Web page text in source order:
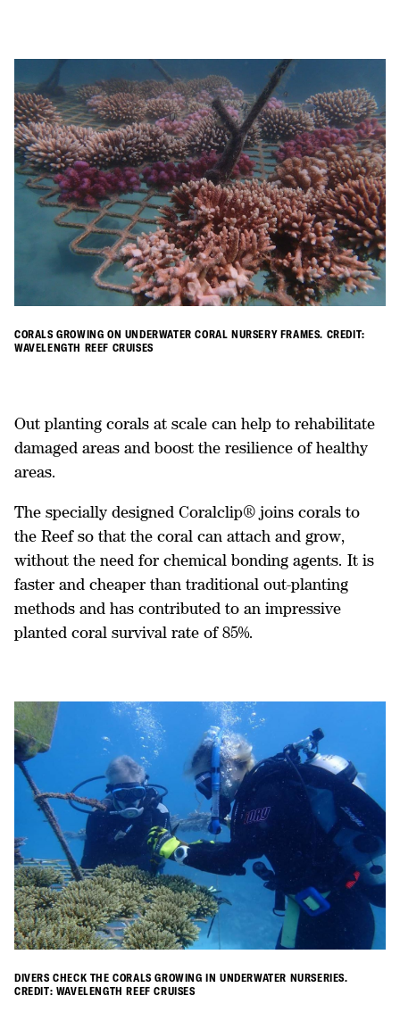
CORALS GROWING ON UNDERWATER CORAL NURSERY FRAMES. CREDIT:
WAVELENGTH REEF CRUISES
Out planting corals at scale can help to rehabilitate
damaged areas and boost the resilience of healthy
areas.
The specially designed Coralclip® joins corals to
the Reef so that the coral can attach and grow,
without the need for chemical bonding agents. It is
faster and cheaper than traditional out-planting
methods and has contributed to an impressive
planted coral survival rate of 85%.
DIVERS CHECK THE CORALS GROWING IN UNDERWATER NURSERIES.
CREDIT: WAVELENGTH REEF CRUISES